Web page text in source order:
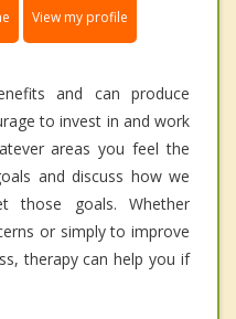
View my profile
and can produce
to invest in and work
areas you feel the
and discuss how we
goals. Whether
or simply to improve
therapy can help you if